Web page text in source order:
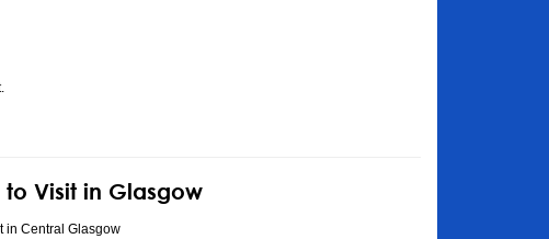
to Visit in Glasgow
in Central Glasgow